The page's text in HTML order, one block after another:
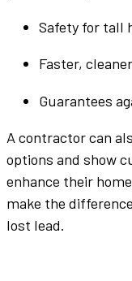
Safety for tall
Faster,
Guarantees
A contractor can
options and show
enhance their
make the
lost lead.